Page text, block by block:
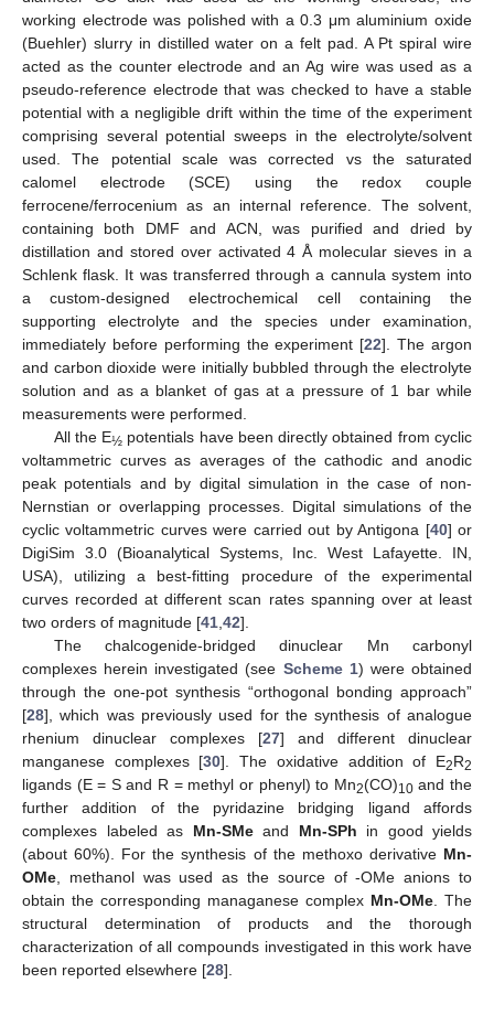
working electrode was polished with a 0.3 μm aluminium oxide
(Buehler) slurry in distilled water on a felt pad. A Pt spiral wire
acted as the counter electrode and an Ag wire was used as a
pseudo-reference electrode that was checked to have a stable
potential with a negligible drift within the time of the experiment
comprising several potential sweeps in the electrolyte/solvent
used. The potential scale was corrected vs the saturated
calomel electrode (SCE) using the redox couple
ferrocene/ferrocenium as an internal reference. The solvent,
containing both DMF and ACN, was purified and dried by
distillation and stored over activated 4 Å molecular sieves in a
Schlenk flask. It was transferred through a cannula system into
a custom-designed electrochemical cell containing the
supporting electrolyte and the species under examination,
immediately before performing the experiment [22]. The argon
and carbon dioxide were initially bubbled through the electrolyte
solution and as a blanket of gas at a pressure of 1 bar while
measurements were performed.
All the E½ potentials have been directly obtained from cyclic
voltammetric curves as averages of the cathodic and anodic
peak potentials and by digital simulation in the case of non-
Nernstian or overlapping processes. Digital simulations of the
cyclic voltammetric curves were carried out by Antigona [40] or
DigiSim 3.0 (Bioanalytical Systems, Inc. West Lafayette. IN,
USA), utilizing a best-fitting procedure of the experimental
curves recorded at different scan rates spanning over at least
two orders of magnitude [41 42].
The chalcogenide-bridged dinuclear Mn carbonyl
complexes herein investigated (see Scheme 1) were obtained
through the one-pot synthesis “orthogonal bonding approach”
[28], which was previously used for the synthesis of analogue
rhenium dinuclear complexes [27] and different dinuclear
manganese complexes [30]. The oxidative addition of E2R2
ligands (E = S and R = methyl or phenyl) to Mn2(CO)10and the
further addition of the pyridazine bridging ligand affords
complexes labeled as Mn-SMeand Mn-SPh in good yields
(about 60%). For the synthesis of the methoxo derivative Mn-
OMe , methanol was used as the source of -OMe anions to
obtain the corresponding managanese complex Mn-OMe . The
structural determination of products and the thorough
characterization of all compounds investigated in this work have
been reported elsewhere [28].